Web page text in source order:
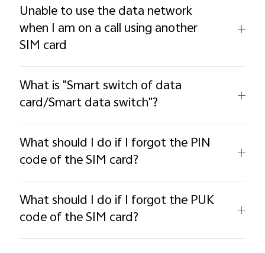
Unable to use the data network
when I am on a call using another
SIM card
What is "Smart switch of data
card/Smart data switch"?
What should I do if I forgot the PIN
code of the SIM card?
What should I do if I forgot the PUK
code of the SIM card?